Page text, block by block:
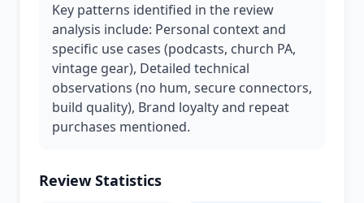
Key patterns identified in the review
analysis include: Personal context and
specific use cases (podcasts, church PA,
vintage gear), Detailed technical
observations (no hum, secure connectors,
build quality), Brand loyalty and repeat
purchases mentioned.
Review Statistics